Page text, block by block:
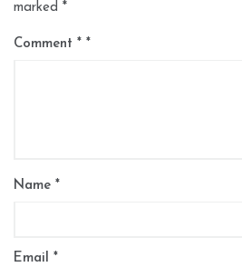
marked *
Comment *
Name *
Email *